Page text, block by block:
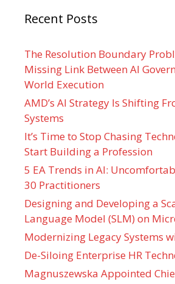
Recent Posts
The Resolution Boundary
Missing Link Between AI
World Execution
AMD’s AI Strategy Is Shifting
Systems
It’s Time to Stop Chasing
Start Building a Profession
5 EA Trends in AI:
30 Practitioners
Designing and Developing a
Language Model (SLM) on
Modernizing Legacy Systems
De-Siloing Enterprise HR
Magnuszewska Appointed